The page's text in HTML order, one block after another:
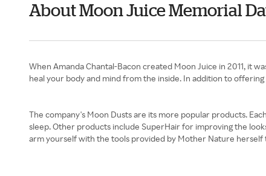
About Moon Juice Memorial
When Amanda Chantal-Bacon created Moon Juice in 2011, it
heal your body and mind from the inside. In addition to
The company's Moon Dusts are its more popular products.
sleep. Other products include SuperHair for improving the
arm yourself with the tools provided by Mother Nature herself